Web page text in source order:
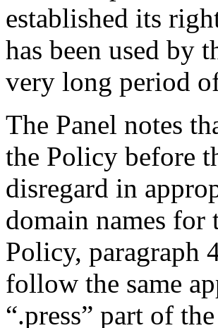
established its
has been used by
very long period
The Panel notes
the Policy before
disregard in
domain names for
Policy, paragraph
follow the same
“.press” part of